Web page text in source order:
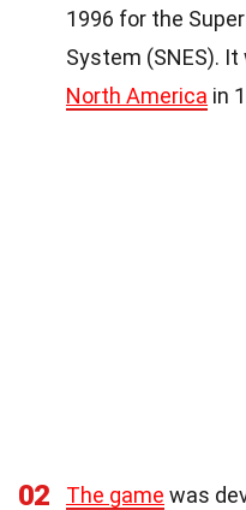
1996 for the Super
System (SNES).
North America in
02 The game was